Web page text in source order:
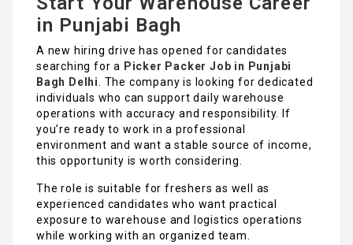
in Punjabi Bagh
A new hiring drive has opened for candidates
searching for a Picker Packer Job in Punjabi
Bagh Delhi
. The company is looking for dedicated
individuals who can support daily warehouse
operations with accuracy and responsibility. If
you’re ready to work in a professional
environment and want a stable source of income,
this opportunity is worth considering.
The role is suitable for freshers as well as
experienced candidates who want practical
exposure to warehouse and logistics operations
while working with an organized team.